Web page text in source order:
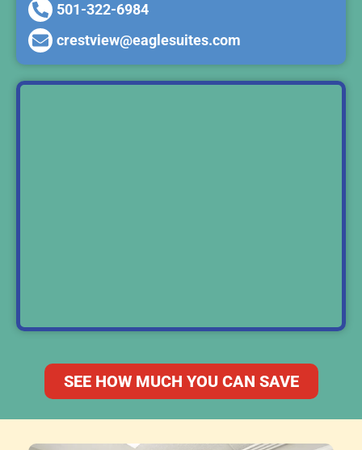
501-322-6984
crestview@eaglesuites.com
SEE HOW MUCH YOU CAN SAVE